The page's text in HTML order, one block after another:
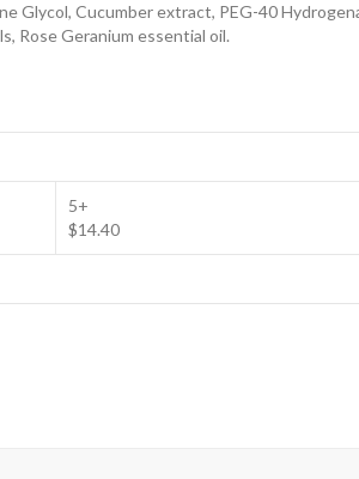
Glycol, Cucumber extract, PEG-40
Rose Geranium essential oil.
5+
$14.40